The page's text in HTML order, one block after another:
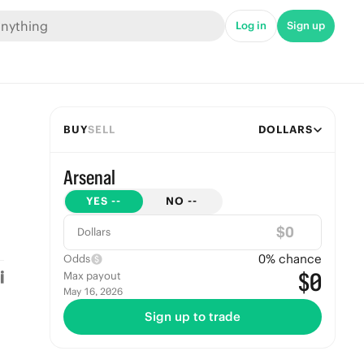
Log in Sign up
BUYSELL DOLLARS
Arsenal
YES -- NO --
Dollars $
Odds 0% chance
Max payout
May 16, 2026 $0
Sign up to trade